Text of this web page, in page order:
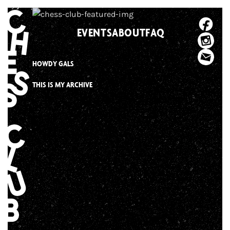
Skip
to
content
EVENTSABOUTFAQ
HOWDY GALS
THIS IS MY ARCHIVE